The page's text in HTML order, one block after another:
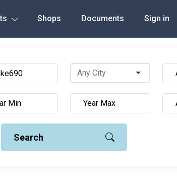
Shops Documents Sign in
Search